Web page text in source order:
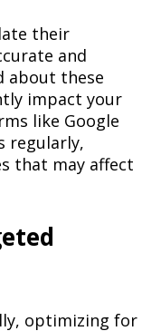
their
and
about these
impact your
like Google
regularly,
that may affect
optimizing for